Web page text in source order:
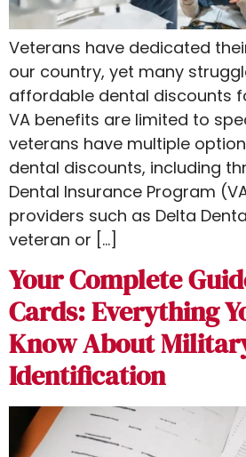
Veterans have dedicated
our country, yet many
affordable dental discounts
VA benefits are limited to
veterans have multiple
dental discounts, including
Dental Insurance Program
providers such as Delta
veteran or […]
Your Complete
Cards: Everything
Know About
Identification